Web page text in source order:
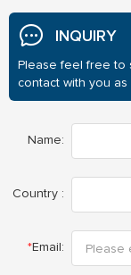
INQUIRY
Please feel free to
contact with you
Name:
Country :
*Email: